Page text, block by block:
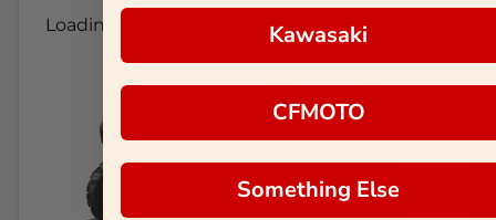
Loading... Kawasaki
CFMOTO
Something Else